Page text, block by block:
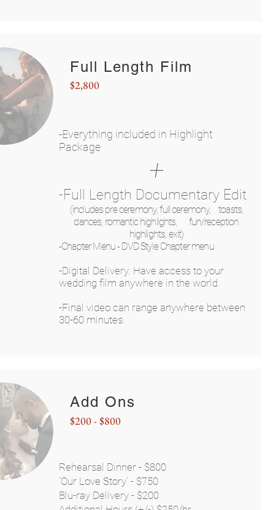
Full Length Film
$2,800
-Everything included in Highlight
Package
+
-Full Length Documentary Edit
(includes pre ceremony, full ceremony, toasts,
dances, romantic highlights, fun/reception
highlights, exit)
-Chapter Menu - DVD Style Chapter menu
-Digital Delivery. Have access to your
wedding film anywhere in the world.
-Final video can range anywhere between
30-60 minutes.
Add Ons
$200 - $800
Rehearsal Dinner - $800
'Our Love Story' - $750
Blu-ray Delivery - $200